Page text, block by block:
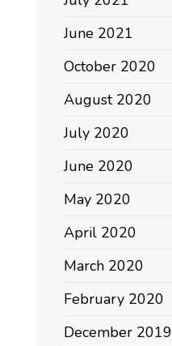
June 2021
October 2020
August 2020
July 2020
June 2020
May 2020
April 2020
March 2020
February 2020
December 2019